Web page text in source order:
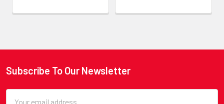
Footer
Subscribe To Our Newsletter